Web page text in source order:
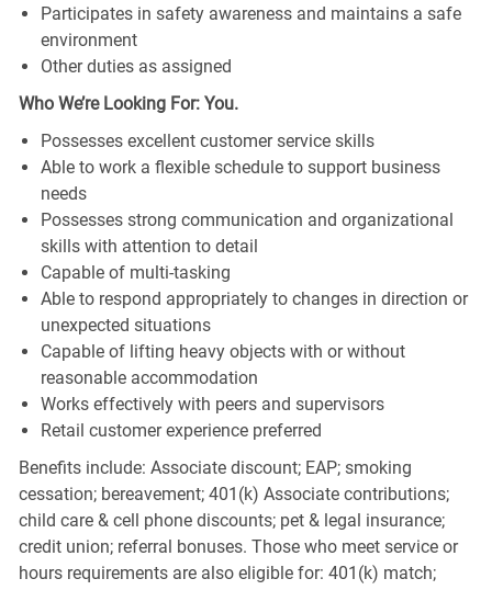
Participates in safety awareness and maintains a safe
environment
Other duties as assigned
Who We’re Looking For: You.
Possesses excellent customer service skills
Able to work a flexible schedule to support business
needs
Possesses strong communication and organizational
skills with attention to detail
Capable of multi-tasking
Able to respond appropriately to changes in direction or
unexpected situations
Capable of lifting heavy objects with or without
reasonable accommodation
Works effectively with peers and supervisors
Retail customer experience preferred
Benefits include: Associate discount; EAP; smoking
cessation; bereavement; 401(k) Associate contributions;
child care & cell phone discounts; pet & legal insurance;
credit union; referral bonuses. Those who meet service or
hours requirements are also eligible for: 401(k) match;